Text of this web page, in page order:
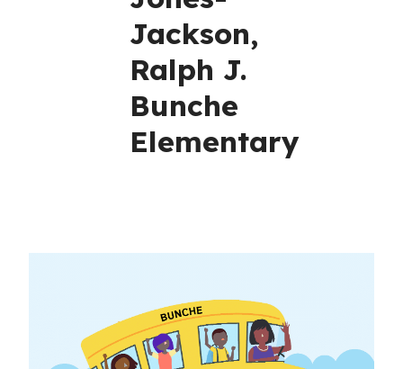
Jackson,
Ralph J.
Bunche
Elementary